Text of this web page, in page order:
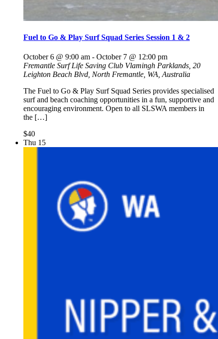
Fuel to Go & Play Surf Squad Series Session 1 & 2
October 6 @ 9:00 am - October 7 @ 12:00 pm
Fremantle Surf Life Saving Club Vlamingh Parklands, 20
Leighton Beach Blvd, North Fremantle, WA, Australia
The Fuel to Go & Play Surf Squad Series provides specialised
surf and beach coaching opportunities in a fun, supportive and
encouraging environment. Open to all SLSWA members in
the […]
$40
Thu 15